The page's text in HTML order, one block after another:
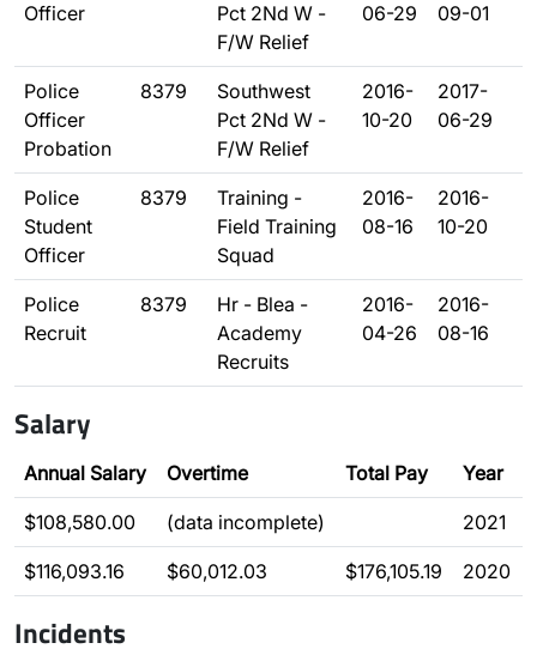
Officer
Pct 2Nd W -
F/W Relief
06-29
09-01
Police
Officer
Probation
8379
Southwest
Pct 2Nd W -
F/W Relief
2016-
10-20
2017-
06-29
Police
Student
Officer
8379
Training -
Field Training
Squad
2016-
08-16
2016-
10-20
Police
Recruit
8379
Hr - Blea -
Academy
Recruits
2016-
04-26
2016-
08-16
Salary
Annual Salary Overtime Total Pay Year
$108,580.00 (data incomplete) 2021
$116,093.16 $60,012.03 $176,105.19 2020
Incidents